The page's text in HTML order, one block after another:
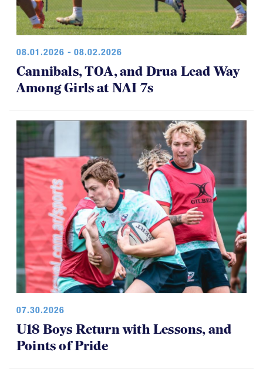
08.01.2026 - 08.02.2026
Cannibals, TOA, and Drua Lead Way
Among Girls at NAI 7s
07.30.2026
U18 Boys Return with Lessons, and
Points of Pride